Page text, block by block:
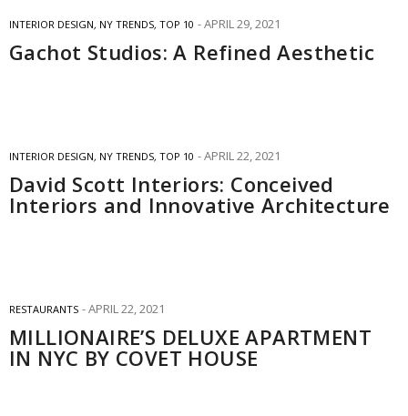
INTERIOR DESIGN, NY TRENDS, TOP 10 APRIL 29, 2021
Gachot Studios: A Refined Aesthetic
INTERIOR DESIGN, NY TRENDS, TOP 10 APRIL 22, 2021
David Scott Interiors: Conceived
Interiors and Innovative Architecture
RESTAURANTS APRIL 22, 2021
MILLIONAIRE’S DELUXE APARTMENT
IN NYC BY COVET HOUSE